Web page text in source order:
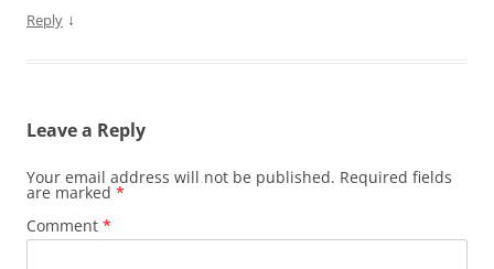
Reply ↓
Leave a Reply
Your email address will not be published. Required fields
are marked *
Comment *